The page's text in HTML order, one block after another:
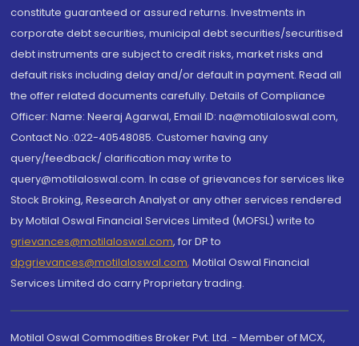
constitute guaranteed or assured returns. Investments in
corporate debt securities, municipal debt securities/securitised
debt instruments are subject to credit risks, market risks and
default risks including delay and/or default in payment. Read all
the offer related documents carefully. Details of Compliance
Officer: Name: Neeraj Agarwal, Email ID: na@motilaloswal.com,
Contact No.:022-40548085. Customer having any
query/feedback/ clarification may write to
query@motilaloswal.com. In case of grievances for services like
Stock Broking, Research Analyst or any other services rendered
by Motilal Oswal Financial Services Limited (MOFSL) write to
grievances@motilaloswal.com, for DP to
dpgrievances@motilaloswal.com, Motilal Oswal Financial
Services Limited do carry Proprietary trading.
Motilal Oswal Commodities Broker Pvt. Ltd. - Member of MCX,